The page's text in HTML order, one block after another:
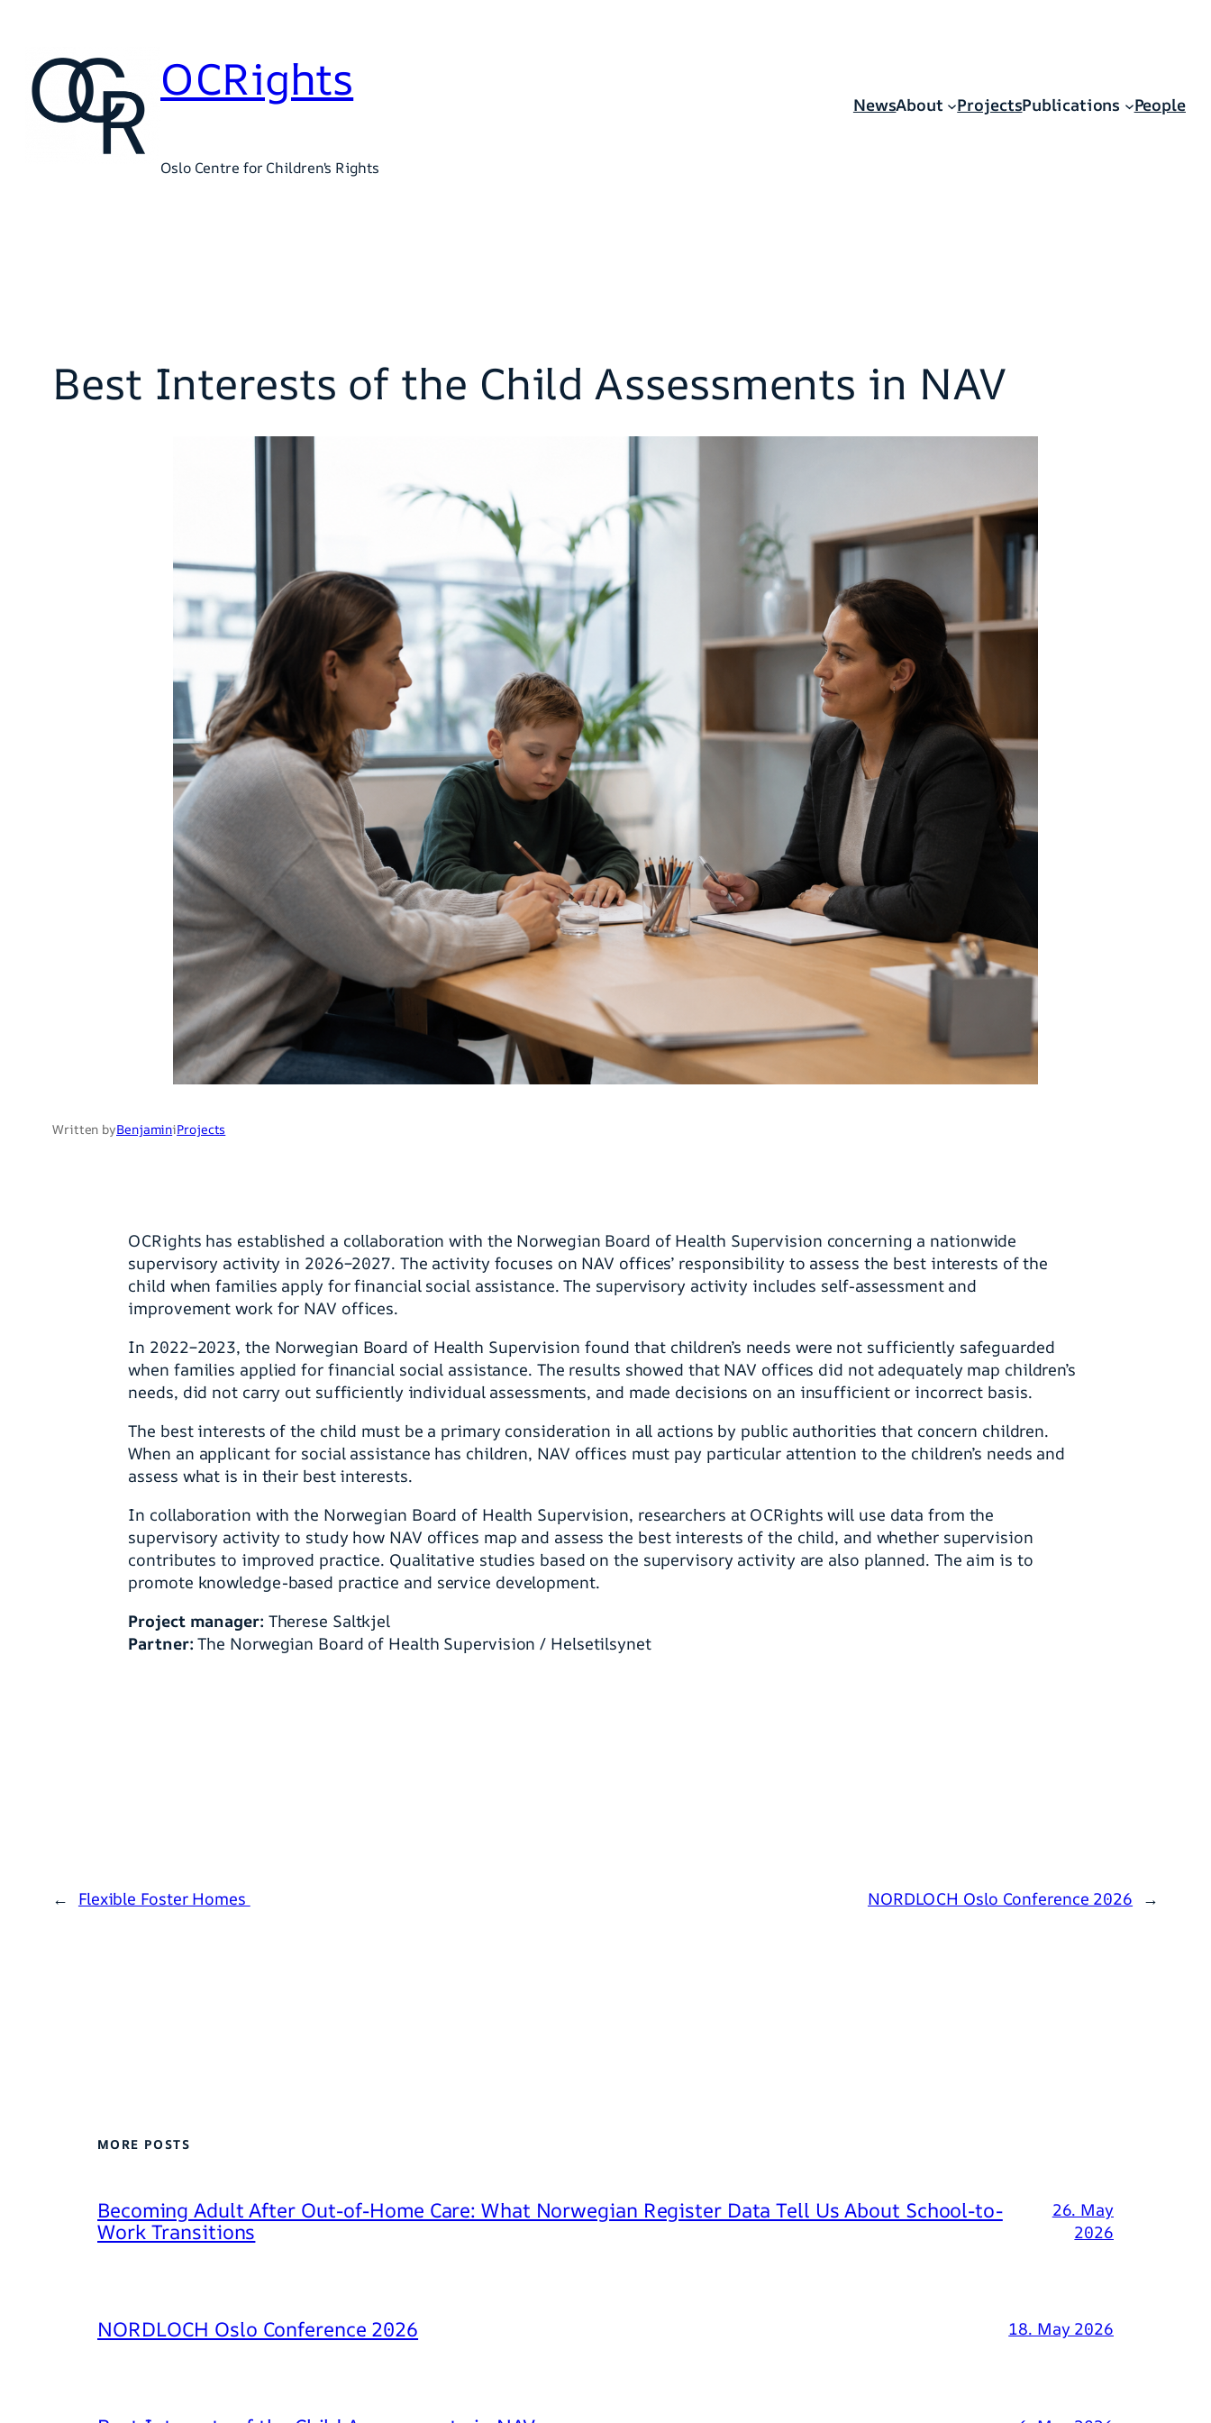
content
OCRights
Oslo Centre for Children's Rights
NewsAbout ProjectsPublications People
Best Interests of the Child Assessments in NAV
Written byBenjaminiProjects
OCRights has established a collaboration with the Norwegian Board of Health Supervision concerning a nationwide
supervisory activity in 2026–2027. The activity focuses on NAV offices’ responsibility to assess the best interests of the
child when families apply for financial social assistance. The supervisory activity includes self-assessment and
improvement work for NAV offices.
In 2022–2023, the Norwegian Board of Health Supervision found that children’s needs were not sufficiently safeguarded
when families applied for financial social assistance. The results showed that NAV offices did not adequately map children’s
needs, did not carry out sufficiently individual assessments, and made decisions on an insufficient or incorrect basis.
The best interests of the child must be a primary consideration in all actions by public authorities that concern children.
When an applicant for social assistance has children, NAV offices must pay particular attention to the children’s needs and
assess what is in their best interests.
In collaboration with the Norwegian Board of Health Supervision, researchers at OCRights will use data from the
supervisory activity to study how NAV offices map and assess the best interests of the child, and whether supervision
contributes to improved practice. Qualitative studies based on the supervisory activity are also planned. The aim is to
promote knowledge-based practice and service development.
Project manager: Therese Saltkjel
Partner: The Norwegian Board of Health Supervision / Helsetilsynet
← Flexible Foster Homes NORDLOCH Oslo Conference 2026 →
MORE POSTS
Becoming Adult After Out-of-Home Care: What Norwegian Register Data Tell Us About School-to-
Work Transitions
26. May
2026
NORDLOCH Oslo Conference 2026 18. May 2026